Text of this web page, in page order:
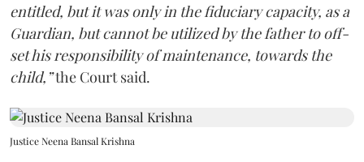
entitled, but it was only in the fiduciary capacity, as a
Guardian, but cannot be utilized by the father to off-
set his responsibility of maintenance, towards the
child,”the Court said.
Justice Neena Bansal Krishna